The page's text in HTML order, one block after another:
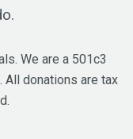
We are a 501c3
donations are tax